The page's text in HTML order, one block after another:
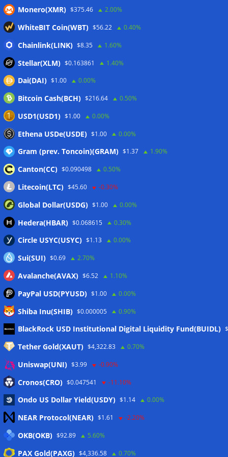
CLARITY Act delay gives Asian financial hubs an opening:
First Digital CEO 07/08/2026
Coldcard exploit pushes July losses to $247M as second-
worst month of 2026
delays to fight scams 07/08/2026
Proposed CLARITY ethics deal could save Trump millions in
taxes: Bloomberg
Bitget explores licensed crypto presence in Bhutan
07/08/2026
Wallets&Co
Meta
Eintrags-Feed
Kommentar-Feed
WordPress.org
Twitter
Monero(XMR) $375.46 2.00%
WhiteBIT Coin(WBT) $56.22 0.40%
Chainlink(LINK) $8.35 1.60%
Stellar(XLM) $0.163861 1.40%
Dai(DAI) $1.00 0.00%
Bitcoin Cash(BCH) $216.64 0.50%
USD1(USD1) $1.00 0.00%
Ethena USDe(USDE) $1.00 0.00%
Gram (prev. Toncoin)(GRAM) $1.37 1.90%
Canton(CC) $0.090498 0.50%
Litecoin(LTC) $45.60 -0.30%
Global Dollar(USDG) $1.00 0.00%
Hedera(HBAR) $0.068615 0.30%
Circle USYC(USYC) $1.13 0.00%
Sui(SUI) $0.69 2.70%
Avalanche(AVAX) $6.52 1.10%
PayPal USD(PYUSD) $1.00 0.00%
Shiba Inu(SHIB) $0.000005 0.90%
BlackRock USD Institutional Digital Liquidity Fund(BUIDL)
Tether Gold(XAUT) $4,322.83 0.70%
Uniswap(UNI) $3.99 -0.90%
Cronos(CRO) $0.047541 -11.10%
Ondo US Dollar Yield(USDY) $1.14 0.00%
NEAR Protocol(NEAR) $1.61 -2.20%
OKB(OKB) $92.89 5.60%
PAX Gold(PAXG) $4,336.58 0.70%